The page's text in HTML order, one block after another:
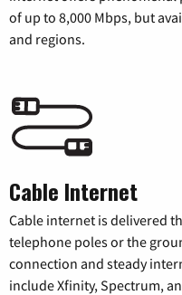
of up to 8,000 Mbps, but
and regions.
Cable Internet
Cable internet is delivered
telephone poles or the
connection and steady
include Xfinity, Spectrum,